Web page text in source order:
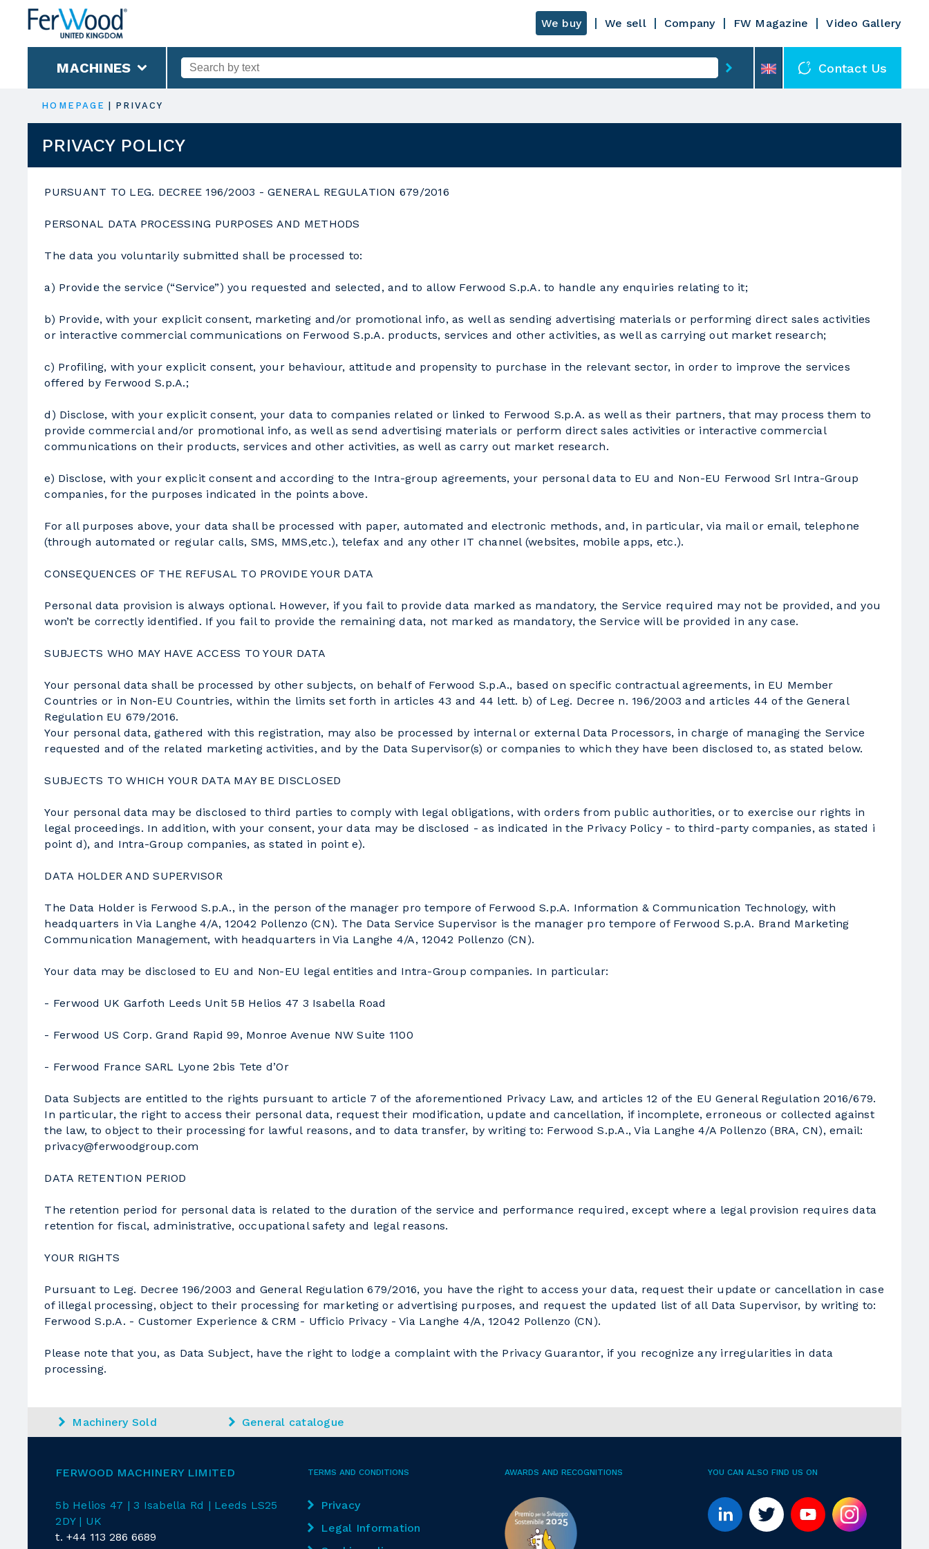
We buy We sell Company FW Magazine Video Gallery
MACHINES Contact Us
HOMEPAGE PRIVACY
PRIVACY POLICY
PURSUANT TO LEG. DECREE 196/2003 - GENERAL REGULATION 679/2016
PERSONAL DATA PROCESSING PURPOSES AND METHODS
The data you voluntarily submitted shall be processed to:
a) Provide the service (“Service”) you requested and selected, and to allow Ferwood S.p.A. to handle any enquiries relating to it;
b) Provide, with your explicit consent, marketing and/or promotional info, as well as sending advertising materials or performing direct sales activities
or interactive commercial communications on Ferwood S.p.A. products, services and other activities, as well as carrying out market research;
c) Profiling, with your explicit consent, your behaviour, attitude and propensity to purchase in the relevant sector, in order to improve the services
offered by Ferwood S.p.A.;
d) Disclose, with your explicit consent, your data to companies related or linked to Ferwood S.p.A. as well as their partners, that may process them to
provide commercial and/or promotional info, as well as send advertising materials or perform direct sales activities or interactive commercial
communications on their products, services and other activities, as well as carry out market research.
e) Disclose, with your explicit consent and according to the Intra-group agreements, your personal data to EU and Non-EU Ferwood Srl Intra-Group
companies, for the purposes indicated in the points above.
For all purposes above, your data shall be processed with paper, automated and electronic methods, and, in particular, via mail or email, telephone
(through automated or regular calls, SMS, MMS,etc.), telefax and any other IT channel (websites, mobile apps, etc.).
CONSEQUENCES OF THE REFUSAL TO PROVIDE YOUR DATA
Personal data provision is always optional. However, if you fail to provide data marked as mandatory, the Service required may not be provided, and you
won’t be correctly identified. If you fail to provide the remaining data, not marked as mandatory, the Service will be provided in any case.
SUBJECTS WHO MAY HAVE ACCESS TO YOUR DATA
Your personal data shall be processed by other subjects, on behalf of Ferwood S.p.A., based on specific contractual agreements, in EU Member
Countries or in Non-EU Countries, within the limits set forth in articles 43 and 44 lett. b) of Leg. Decree n. 196/2003 and articles 44 of the General
Regulation EU 679/2016.
Your personal data, gathered with this registration, may also be processed by internal or external Data Processors, in charge of managing the Service
requested and of the related marketing activities, and by the Data Supervisor(s) or companies to which they have been disclosed to, as stated below.
SUBJECTS TO WHICH YOUR DATA MAY BE DISCLOSED
Your personal data may be disclosed to third parties to comply with legal obligations, with orders from public authorities, or to exercise our rights in
legal proceedings. In addition, with your consent, your data may be disclosed - as indicated in the Privacy Policy - to third-party companies, as stated i
point d), and Intra-Group companies, as stated in point e).
DATA HOLDER AND SUPERVISOR
The Data Holder is Ferwood S.p.A., in the person of the manager pro tempore of Ferwood S.p.A. Information & Communication Technology, with
headquarters in Via Langhe 4/A, 12042 Pollenzo (CN). The Data Service Supervisor is the manager pro tempore of Ferwood S.p.A. Brand Marketing
Communication Management, with headquarters in Via Langhe 4/A, 12042 Pollenzo (CN).
Your data may be disclosed to EU and Non-EU legal entities and Intra-Group companies. In particular:
- Ferwood UK Garfoth Leeds Unit 5B Helios 47 3 Isabella Road
- Ferwood US Corp. Grand Rapid 99, Monroe Avenue NW Suite 1100
- Ferwood France SARL Lyone 2bis Tete d’Or
Data Subjects are entitled to the rights pursuant to article 7 of the aforementioned Privacy Law, and articles 12 of the EU General Regulation 2016/679.
In particular, the right to access their personal data, request their modification, update and cancellation, if incomplete, erroneous or collected against
the law, to object to their processing for lawful reasons, and to data transfer, by writing to: Ferwood S.p.A., Via Langhe 4/A Pollenzo (BRA, CN), email:
privacy@ferwoodgroup.com
DATA RETENTION PERIOD
The retention period for personal data is related to the duration of the service and performance required, except where a legal provision requires data
retention for fiscal, administrative, occupational safety and legal reasons.
YOUR RIGHTS
Pursuant to Leg. Decree 196/2003 and General Regulation 679/2016, you have the right to access your data, request their update or cancellation in case
of illegal processing, object to their processing for marketing or advertising purposes, and request the updated list of all Data Supervisor, by writing to:
Ferwood S.p.A. - Customer Experience & CRM - Ufficio Privacy - Via Langhe 4/A, 12042 Pollenzo (CN).
Please note that you, as Data Subject, have the right to lodge a complaint with the Privacy Guarantor, if you recognize any irregularities in data
processing.
Machinery Sold General catalogue
FERWOOD MACHINERY LIMITED
5b Helios 47 | 3 Isabella Rd | Leeds LS25
2DY | UK
t.+44 113 286 6689
TERMS AND CONDITIONS
Privacy
Legal Information
AWARDS AND RECOGNITIONS YOU CAN ALSO FIND US ON